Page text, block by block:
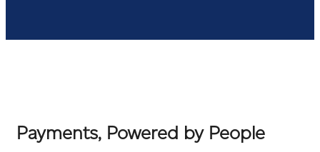
Payments, Powered by People